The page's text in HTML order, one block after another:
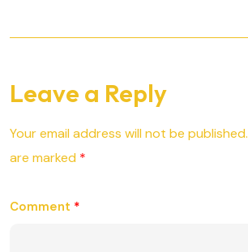
Leave a Reply
Your email address will not be published.
are marked *
Comment *